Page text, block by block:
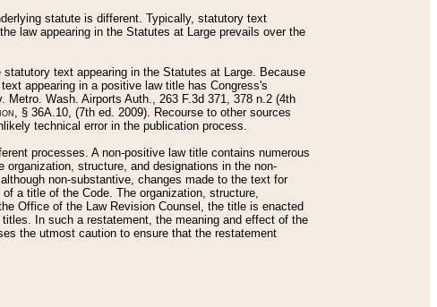
statute is different. Typically, statutory text
law appearing in the Statutes at Large prevails over the
text appearing in the Statutes at Large. Because
appearing in a positive law title has Congress's
Wash. Airports Auth., 263 F.3d 371, 378 n.2 (4th
, § 36A.10, (7th ed. 2009). Recourse to other sources
technical error in the publication process.
processes. A non-positive law title contains numerous
structure, and designations in the non-
non-substantive, changes made to the text for
a title of the Code. The organization, structure,
Office of the Law Revision Counsel, the title is enacted
In such a restatement, the meaning and effect of the
the utmost caution to ensure that the restatement